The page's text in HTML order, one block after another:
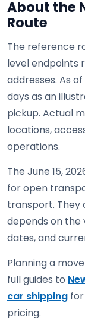
About the
Route
The reference
level endpoints
addresses. As
days as an
pickup. Actual
locations,
operations.
The June 15,
for open
transport. They
depends on the
dates, and
Planning a
full guides to
car shipping
pricing.